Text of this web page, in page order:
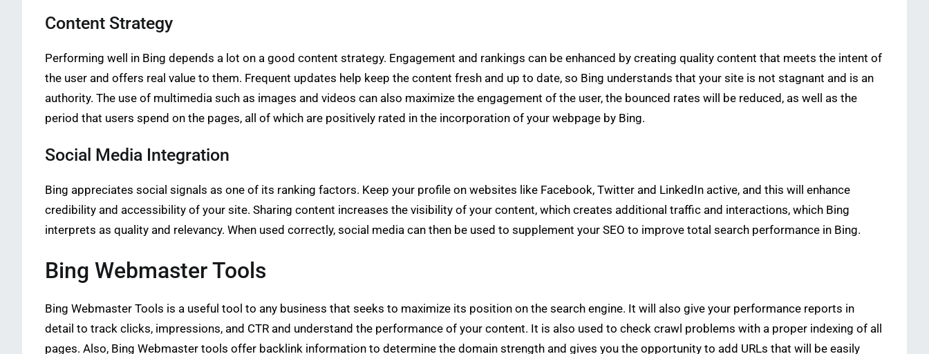
Content Strategy
Performing well in Bing depends a lot on a good content strategy. Engagement and rankings can be enhanced by creating quality content that meets the intent of
the user and offers real value to them. Frequent updates help keep the content fresh and up to date, so Bing understands that your site is not stagnant and is an
authority. The use of multimedia such as images and videos can also maximize the engagement of the user, the bounced rates will be reduced, as well as the
period that users spend on the pages, all of which are positively rated in the incorporation of your webpage by Bing.
Social Media Integration
Bing appreciates social signals as one of its ranking factors. Keep your profile on websites like Facebook, Twitter and LinkedIn active, and this will enhance
credibility and accessibility of your site. Sharing content increases the visibility of your content, which creates additional traffic and interactions, which Bing
interprets as quality and relevancy. When used correctly, social media can then be used to supplement your SEO to improve total search performance in Bing.
Bing Webmaster Tools
Bing Webmaster Tools is a useful tool to any business that seeks to maximize its position on the search engine. It will also give your performance reports in
detail to track clicks, impressions, and CTR and understand the performance of your content. It is also used to check crawl problems with a proper indexing of all
pages. Also, Bing Webmaster tools offer backlink information to determine the domain strength and gives you the opportunity to add URLs that will be easily